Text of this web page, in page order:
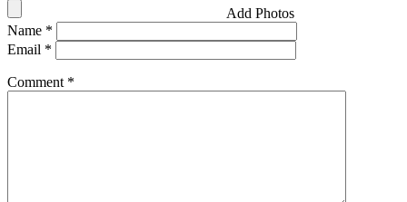
Add Photos
Name *
Email *
Comment *